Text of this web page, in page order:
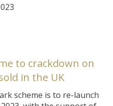
to crackdown on
in the UK
scheme is to re-launch